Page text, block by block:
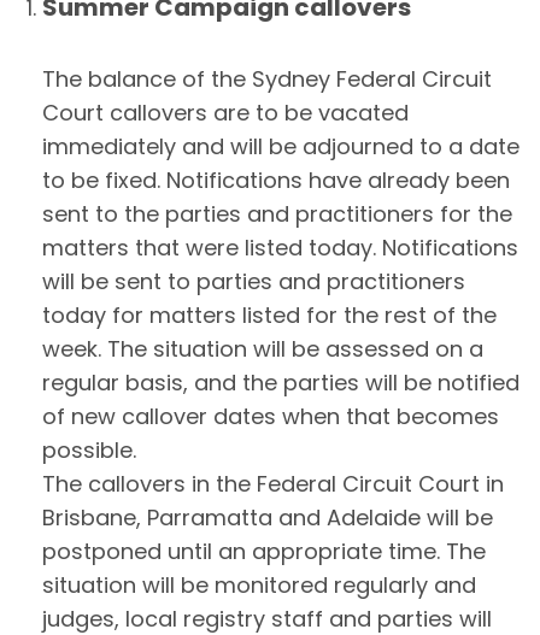
Summer Campaign callovers
The balance of the Sydney Federal Circuit
Court callovers are to be vacated
immediately and will be adjourned to a date
to be fixed. Notifications have already been
sent to the parties and practitioners for the
matters that were listed today. Notifications
will be sent to parties and practitioners
today for matters listed for the rest of the
week. The situation will be assessed on a
regular basis, and the parties will be notified
of new callover dates when that becomes
possible.
The callovers in the Federal Circuit Court in
Brisbane, Parramatta and Adelaide will be
postponed until an appropriate time. The
situation will be monitored regularly and
judges, local registry staff and parties will